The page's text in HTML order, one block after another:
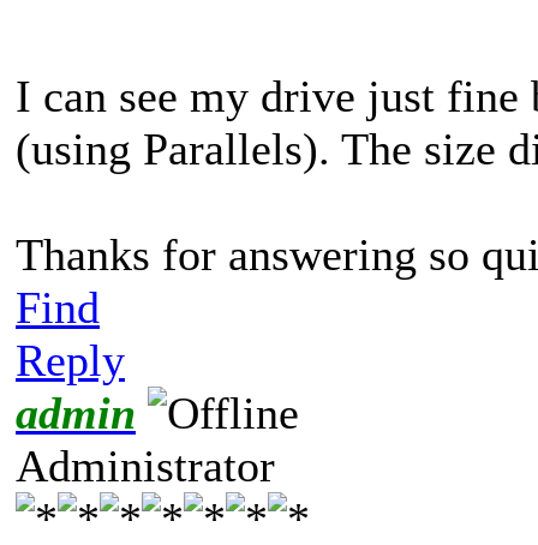
I can see my drive just fine
(using Parallels). The size
Thanks for answering so
Find
Reply
admin
Administrator